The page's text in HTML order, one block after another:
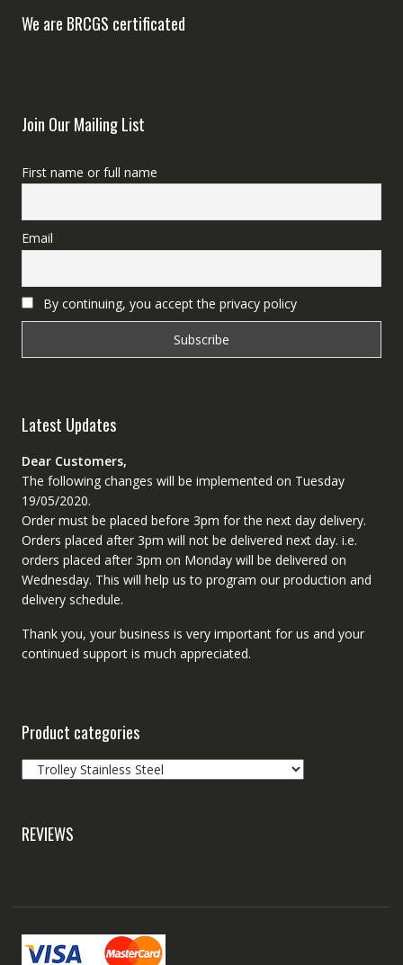
We are BRCGS certificated
Join Our Mailing List
First name or full name
Email
By continuing, you accept the privacy policy
Latest Updates
Dear Customers,
The following changes will be implemented on Tuesday
19/05/2020.
Order must be placed before 3pm for the next day delivery.
Orders placed after 3pm will not be delivered next day. i.e.
orders placed after 3pm on Monday will be delivered on
Wednesday. This will help us to program our production and
delivery schedule.
Thank you, your business is very important for us and your
continued support is much appreciated.
Product categories
REVIEWS